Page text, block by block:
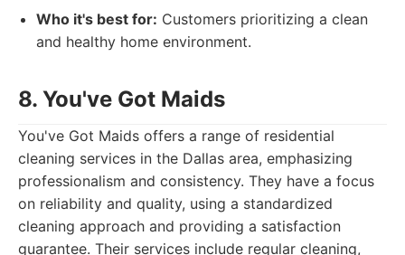
Who it's best for: Customers prioritizing a clean
and healthy home environment.
8. You've Got Maids
You've Got Maids offers a range of residential
cleaning services in the Dallas area, emphasizing
professionalism and consistency. They have a focus
on reliability and quality, using a standardized
cleaning approach and providing a satisfaction
guarantee. Their services include regular cleaning,